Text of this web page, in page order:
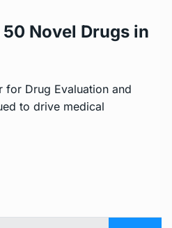
50 Novel Drugs in
for Drug Evaluation and
to drive medical